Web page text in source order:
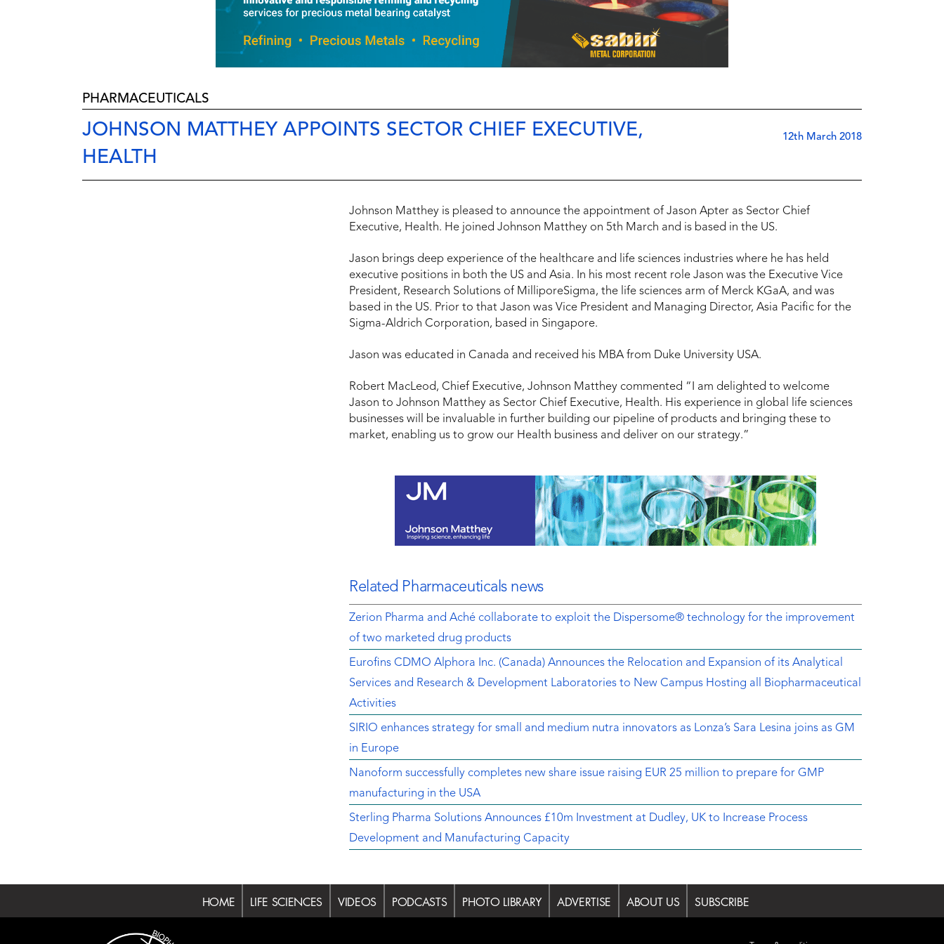
PHARMACEUTICALS
JOHNSON MATTHEY APPOINTS SECTOR CHIEF EXECUTIVE,
HEALTH
12th March 2018
Johnson Matthey is pleased to announce the appointment of Jason Apter as Sector Chief
Executive, Health. He joined Johnson Matthey on 5th March and is based in the US.
Jason brings deep experience of the healthcare and life sciences industries where he has held
executive positions in both the US and Asia. In his most recent role Jason was the Executive Vice
President, Research Solutions of MilliporeSigma, the life sciences arm of Merck KGaA, and was
based in the US. Prior to that Jason was Vice President and Managing Director, Asia Pacific for the
Sigma-Aldrich Corporation, based in Singapore.
Jason was educated in Canada and received his MBA from Duke University USA.
Robert MacLeod, Chief Executive, Johnson Matthey commented “I am delighted to welcome
Jason to Johnson Matthey as Sector Chief Executive, Health. His experience in global life sciences
businesses will be invaluable in further building our pipeline of products and bringing these to
market, enabling us to grow our Health business and deliver on our strategy.”
Related Pharmaceuticals news
Zerion Pharma and Aché collaborate to exploit the Dispersome® technology for the improvement
of two marketed drug products
Eurofins CDMO Alphora Inc. (Canada) Announces the Relocation and Expansion of its Analytical
Services and Research & Development Laboratories to New Campus Hosting all Biopharmaceutical
Activities
SIRIO enhances strategy for small and medium nutra innovators as Lonza’s Sara Lesina joins as GM
in Europe
Nanoform successfully completes new share issue raising EUR 25 million to prepare for GMP
manufacturing in the USA
Sterling Pharma Solutions Announces £10m Investment at Dudley, UK to Increase Process
Development and Manufacturing Capacity
HOME LIFE SCIENCES VIDEOS PODCASTS PHOTO LIBRARY ADVERTISE ABOUT US SUBSCRIBE